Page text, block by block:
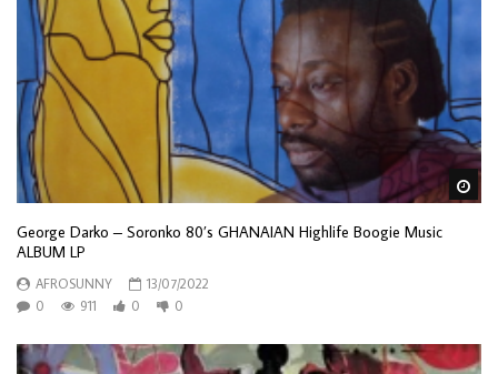
George Darko – Soronko 80’s GHANAIAN Highlife Boogie Music
ALBUM LP
AFROSUNNY
13/07/2022
0
911 0 0